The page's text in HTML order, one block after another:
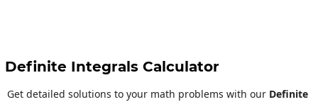
Definite Integrals Calculator
Get detailed solutions to your math problems with our Definite